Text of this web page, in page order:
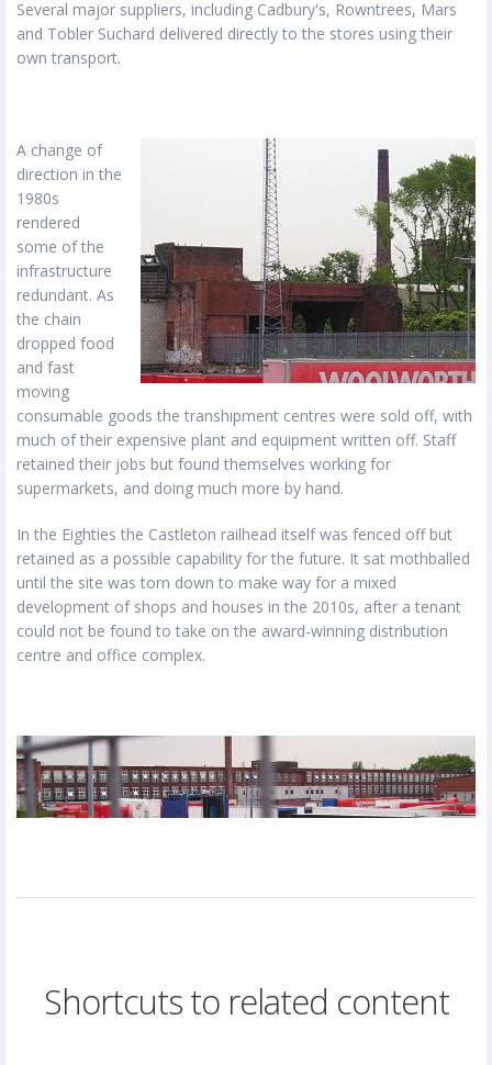
Several major suppliers, including Cadbury's, Rowntrees, Mars
and Tobler Suchard delivered directly to the stores using their
own transport.
A change of
direction in the
1980s
rendered
some of the
infrastructure
redundant. As
the chain
dropped food
and fast
moving
consumable goods the transhipment centres were sold off, with
much of their expensive plant and equipment written off. Staff
retained their jobs but found themselves working for
supermarkets, and doing much more by hand.
In the Eighties the Castleton railhead itself was fenced off but
retained as a possible capability for the future. It sat mothballed
until the site was torn down to make way for a mixed
development of shops and houses in the 2010s, after a tenant
could not be found to take on the award-winning distribution
centre and office complex.
Shortcuts to related content